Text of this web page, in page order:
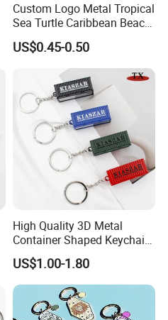
Custom Logo Metal Tropical
Sea Turtle Caribbean Beach
Tourist Souvenir Guam
Aruba Fiji Keychain
US$0.45-0.50
High Quality 3D Metal
Container Shaped Keychainl
Zinc Alloy Container
Keychain
US$1.00-1.80